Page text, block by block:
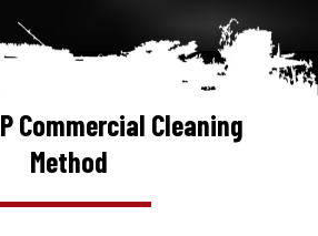
Commercial Cleaning
Method